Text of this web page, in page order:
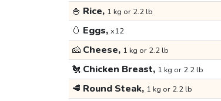
🍚 Rice, 1 kg or 2.2 lb
🥚 Eggs, x12
🧀 Cheese, 1 kg or 2.2 lb
🐔 Chicken Breast, 1 kg or 2.2 lb
🥩 Round Steak, 1 kg or 2.2 lb